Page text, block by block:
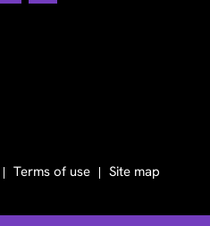
Terms of use Site map